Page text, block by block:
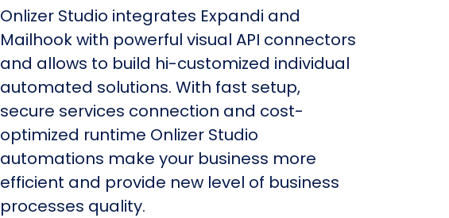
Onlizer Studio integrates Expandi and
Mailhook with powerful visual API connectors
and allows to build hi-customized individual
automated solutions. With fast setup,
secure services connection and cost-
optimized runtime Onlizer Studio
automations make your business more
efficient and provide new level of business
processes quality.